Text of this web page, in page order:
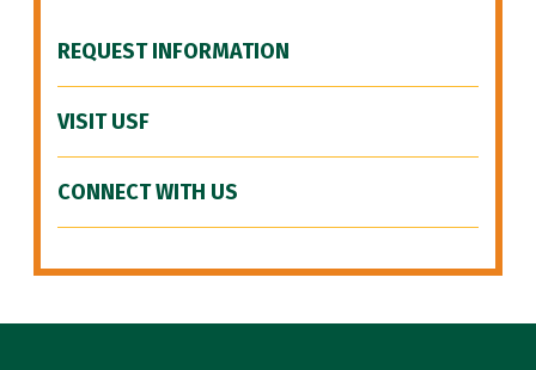
REQUEST INFORMATION
VISIT USF
CONNECT WITH US